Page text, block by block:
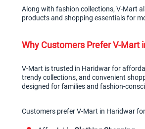
Along with fashion collections, V-Mart
products and shopping essentials for
Why Customers Prefer V-Mart
V-Mart is trusted in Haridwar for
trendy collections, and convenient
designed for families and fashion-
Customers prefer V-Mart in Haridwar